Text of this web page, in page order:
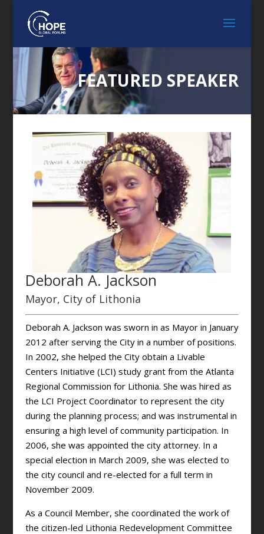
FEATURED SPEAKER
Deborah A. Jackson
Mayor, City of Lithonia
Deborah A. Jackson was sworn in as Mayor in January
2012 after serving the City in a number of positions.
In 2002, she helped the City obtain a Livable
Centers Initiative (LCI) study grant from the Atlanta
Regional Commission for Lithonia. She was hired as
the LCI Project Coordinator to represent the city
during the planning process; and was instrumental in
ensuring a high level of community participation. In
2006, she was appointed the city attorney. In a
special election in March 2009, she was elected to
the city council and re-elected for a full term in
November 2009.
As a Council Member, she coordinated the work of
the citizen-led Lithonia Redevelopment Committee